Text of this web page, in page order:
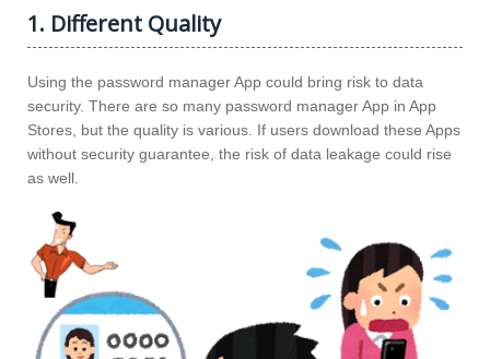
1. Different Quality
Using the password manager App could bring risk to data
security. There are so many password manager App in App
Stores, but the quality is various. If users download these Apps
without security guarantee, the risk of data leakage could rise
as well.